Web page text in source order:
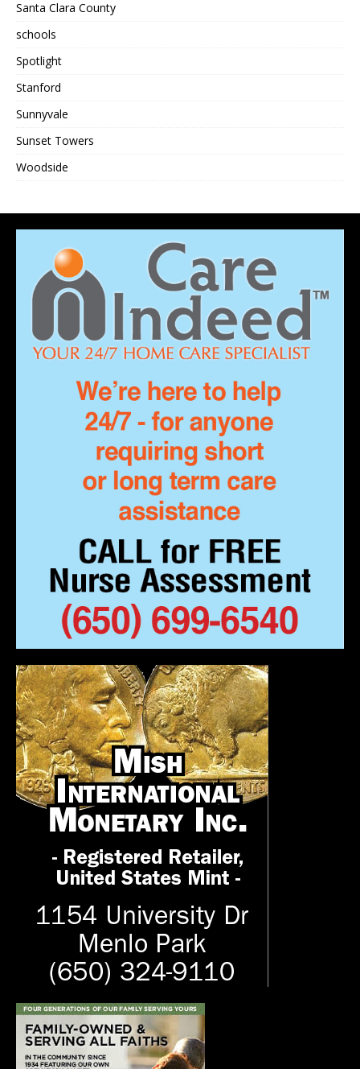
Santa Clara County
schools
Spotlight
Stanford
Sunnyvale
Sunset Towers
Woodside